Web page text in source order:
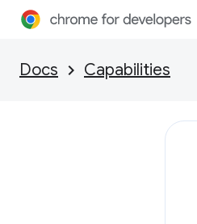
Docs Capabilities